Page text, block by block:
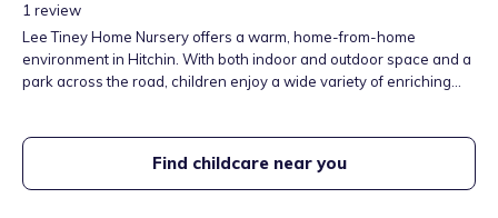
1 review
Lee Tiney Home Nursery offers a warm, home-from-home
environment in Hitchin. With both indoor and outdoor space and a
park across the road, children enjoy a wide variety of enriching
7:30am to 5:00pm, offering flexible care options to suit your
Find childcare near you